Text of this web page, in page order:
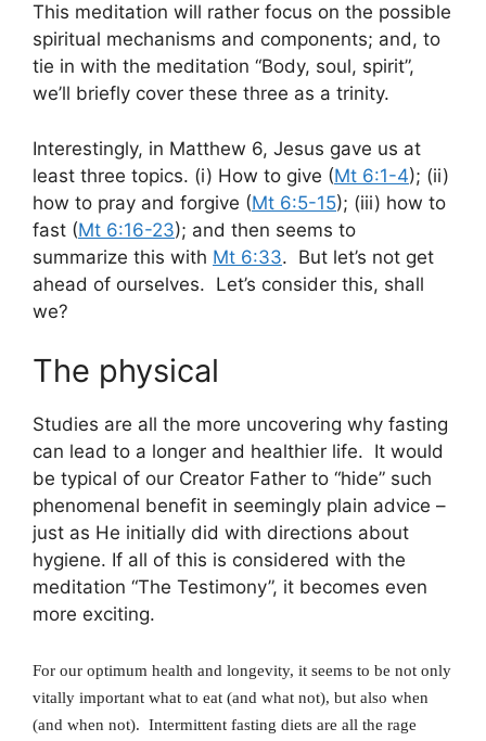
This meditation will rather focus on the possible
spiritual mechanisms and components; and, to
tie in with the meditation “Body, soul, spirit”,
we’ll briefly cover these three as a trinity.
Interestingly, in Matthew 6, Jesus gave us at
least three topics. (i) How to give (Mt 6:1-4); (ii)
how to pray and forgive (Mt 6:5-15); (iii) how to
fast (Mt 6:16-23); and then seems to
summarize this with Mt 6:33. But let’s not get
ahead of ourselves. Let’s consider this, shall
we?
The physical
Studies are all the more uncovering why fasting
can lead to a longer and healthier life. It would
be typical of our Creator Father to “hide” such
phenomenal benefit in seemingly plain advice –
just as He initially did with directions about
hygiene. If all of this is considered with the
meditation “The Testimony”, it becomes even
more exciting.
For our optimum health and longevity, it seems to be not only
vitally important what to eat (and what not), but also when
(and when not). Intermittent fasting diets are all the rage